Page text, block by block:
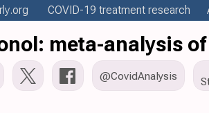
.org COVID-19 treatmentresearch
meta-analysis of
@CovidAnalysis